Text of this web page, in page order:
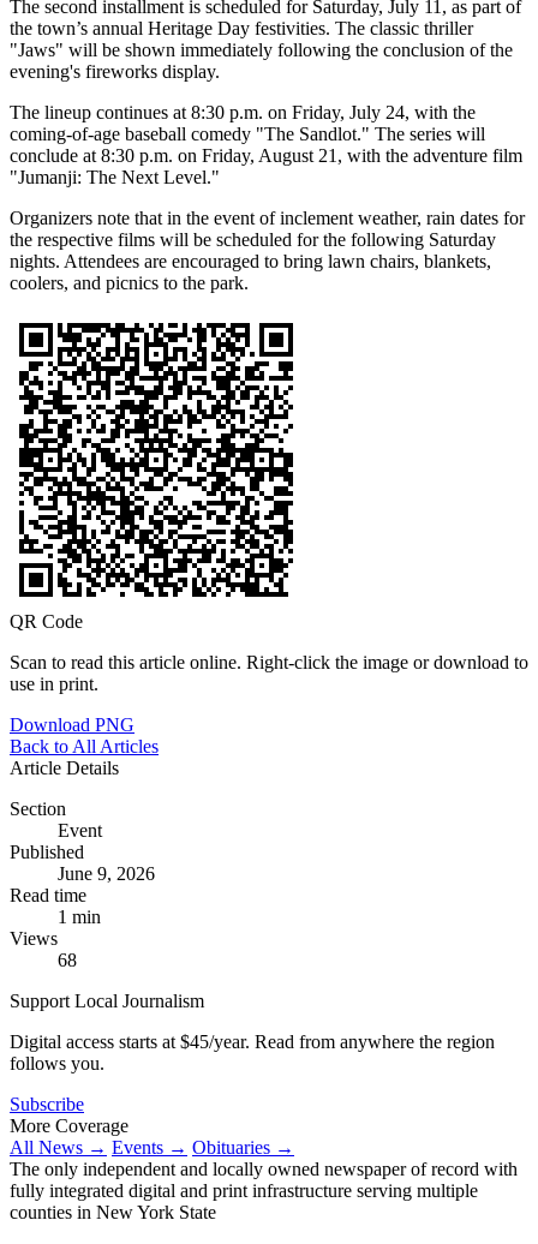
The second installment is scheduled for Saturday, July 11, as part of
the town’s annual Heritage Day festivities. The classic thriller
"Jaws" will be shown immediately following the conclusion of the
evening's fireworks display.
The lineup continues at 8:30 p.m. on Friday, July 24, with the
coming-of-age baseball comedy "The Sandlot." The series will
conclude at 8:30 p.m. on Friday, August 21, with the adventure film
"Jumanji: The Next Level."
Organizers note that in the event of inclement weather, rain dates for
the respective films will be scheduled for the following Saturday
nights. Attendees are encouraged to bring lawn chairs, blankets,
coolers, and picnics to the park.
QR Code
Scan to read this article online. Right-click the image or download to
use in print.
Download PNG
Back to All Articles
Article Details
Section
Event
Published
June 9, 2026
Read time
1 min
Views
68
Support Local Journalism
Digital access starts at $45/year. Read from anywhere the region
follows you.
Subscribe
More Coverage
All News → Events → Obituaries →
The only independent and locally owned newspaper of record with
fully integrated digital and print infrastructure serving multiple
counties in New York State